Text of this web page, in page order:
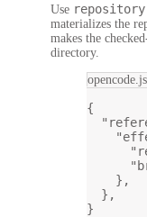
Use repository
materializes the
makes the
directory.
{
},
},
}